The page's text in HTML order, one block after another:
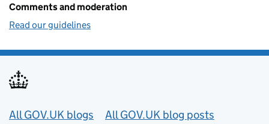
Comments and moderation
Read our guidelines
Useful links
All GOV.UK blogs All GOV.UK blog posts